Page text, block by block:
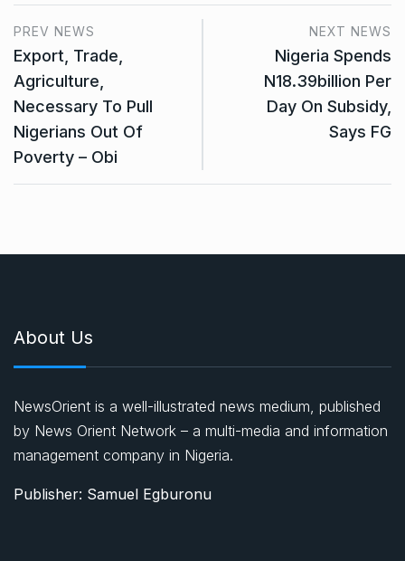
PREV NEWS
Export, Trade,
Agriculture,
Necessary To Pull
Nigerians Out Of
Poverty – Obi
NEXT NEWS
Nigeria Spends
N18.39billion Per
Day On Subsidy,
Says FG
About Us
NewsOrient is a well-illustrated news medium, published
by News Orient Network – a multi-media and information
management company in Nigeria.
Publisher: Samuel Egburonu